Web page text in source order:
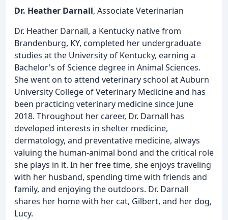
Dr. Heather Darnall, Associate Veterinarian
Dr. Heather Darnall, a Kentucky native from
Brandenburg, KY, completed her undergraduate
studies at the University of Kentucky, earning a
Bachelor's of Science degree in Animal Sciences.
She went on to attend veterinary school at Auburn
University College of Veterinary Medicine and has
been practicing veterinary medicine since June
2018. Throughout her career, Dr. Darnall has
developed interests in shelter medicine,
dermatology, and preventative medicine, always
valuing the human-animal bond and the critical role
she plays in it. In her free time, she enjoys traveling
with her husband, spending time with friends and
family, and enjoying the outdoors. Dr. Darnall
shares her home with her cat, Gilbert, and her dog,
Lucy.